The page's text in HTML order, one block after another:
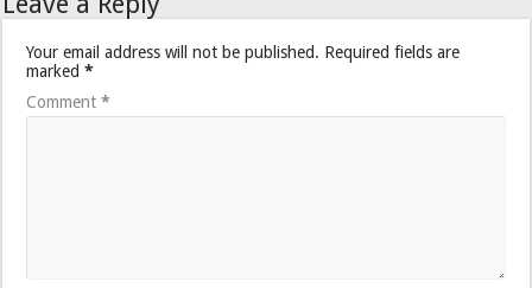
Your email address will not be published. Required fields are
marked*
Comment*